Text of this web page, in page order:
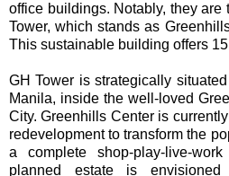
office buildings. Notably, they are
Tower, which stands as
This sustainable building offers
GH Tower is strategically
Manila, inside the well-loved
City. Greenhills Center is
redevelopment to transform the
a complete shop-play-live-
planned estate is